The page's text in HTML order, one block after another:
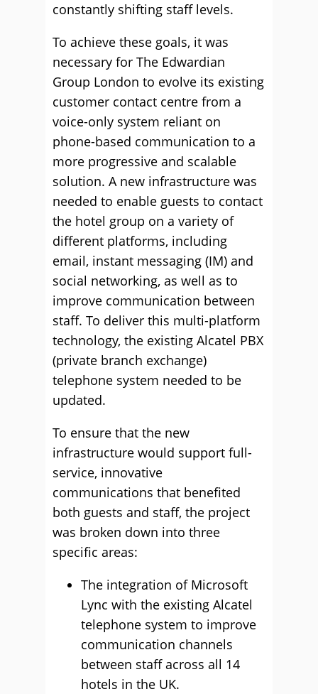
constantly shifting staff levels.
To achieve these goals, it was
necessary for The Edwardian
Group London to evolve its existing
customer contact centre from a
voice-only system reliant on
phone-based communication to a
more progressive and scalable
solution. A new infrastructure was
needed to enable guests to contact
the hotel group on a variety of
different platforms, including
email, instant messaging (IM) and
social networking, as well as to
improve communication between
staff. To deliver this multi-platform
technology, the existing Alcatel PBX
(private branch exchange)
telephone system needed to be
updated.
To ensure that the new
infrastructure would support full-
service, innovative
communications that benefited
both guests and staff, the project
was broken down into three
specific areas:
The integration of Microsoft
Lync with the existing Alcatel
telephone system to improve
communication channels
between staff across all 14
hotels in the UK.